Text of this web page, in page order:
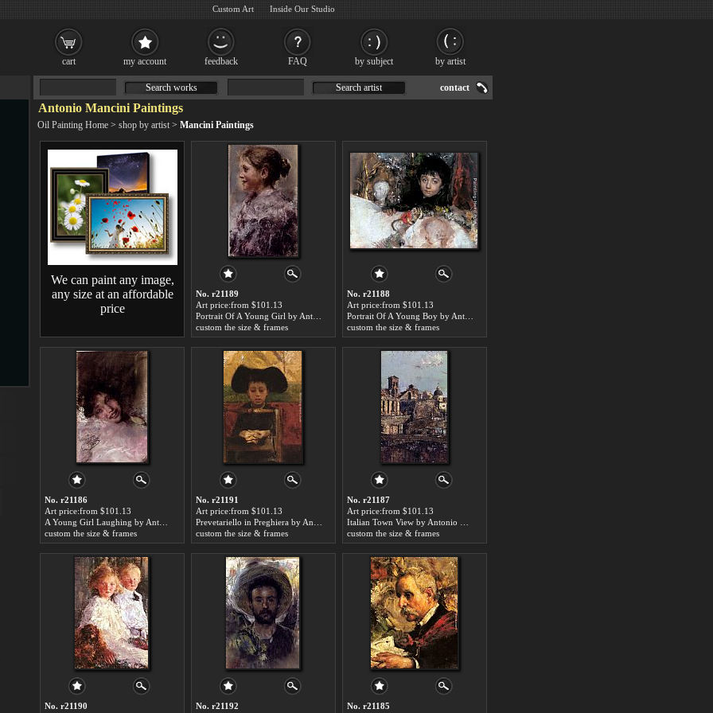
Antonio Mancini Paintings
Oil Painting Home > shop by artist > Mancini Paintings
We can paint any image,
any size at an affordable
price
No. r21189
Art price:from $101.13
custom the size & frames
No. r21188
Art price:from $101.13
custom the size & frames
No. r21186
Art price:from $101.13
custom the size & frames
No. r21191
Art price:from $101.13
custom the size & frames
No. r21187
Art price:from $101.13
custom the size & frames
No. r21190
No. r21192
No. r21185
Search works Search artist contact
cart my account feedback FAQ by subject by artist
Custom Art Inside Our Studio